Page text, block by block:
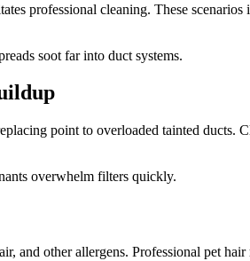
professional cleaning. These
soot far into duct systems.
point to overloaded tainted
overwhelm filters quickly.
and other allergens. Professional pet